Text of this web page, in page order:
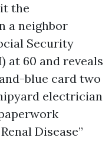
the
a neighbor
Security
at 60 and reveals
blue card two
electrician
Disease”